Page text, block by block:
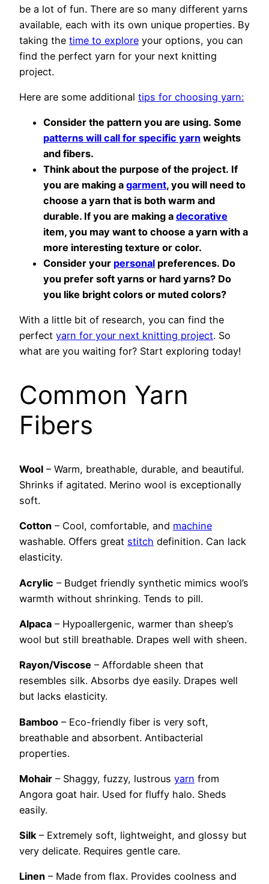
be a lot of fun. There are so many different yarns
available, each with its own unique properties. By
taking the time to explore your options, you can
find the perfect yarn for your next knitting
project.
Here are some additional tips for choosing yarn:
Consider the pattern you are using. Some
patterns will call for specific yarn weights
and fibers.
Think about the purpose of the project. If
you are making a garment, you will need to
choose a yarn that is both warm and
durable. If you are making a decorative
item, you may want to choose a yarn with a
more interesting texture or color.
Consider your personal preferences. Do
you prefer soft yarns or hard yarns? Do
you like bright colors or muted colors?
With a little bit of research, you can find the
perfect yarn for your next knitting project. So
what are you waiting for? Start exploring today!
Common Yarn
Fibers
Wool – Warm, breathable, durable, and beautiful.
Shrinks if agitated. Merino wool is exceptionally
soft.
Cotton – Cool, comfortable, and machine
washable. Offers great stitch definition. Can lack
elasticity.
Acrylic – Budget friendly synthetic mimics wool’s
warmth without shrinking. Tends to pill.
Alpaca – Hypoallergenic, warmer than sheep’s
wool but still breathable. Drapes well with sheen.
Rayon/Viscose – Affordable sheen that
resembles silk. Absorbs dye easily. Drapes well
but lacks elasticity.
Bamboo – Eco-friendly fiber is very soft,
breathable and absorbent. Antibacterial
properties.
Mohair – Shaggy, fuzzy, lustrous yarn from
Angora goat hair. Used for fluffy halo. Sheds
easily.
Silk– Extremely soft, lightweight, and glossy but
very delicate. Requires gentle care.
Linen – Made from flax. Provides coolness and